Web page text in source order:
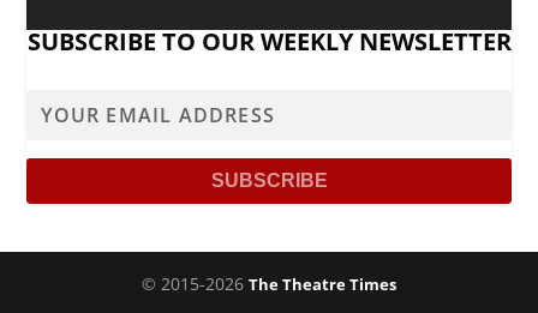
SUBSCRIBE TO OUR WEEKLY NEWSLETTER
© 2015-2026 The Theatre Times